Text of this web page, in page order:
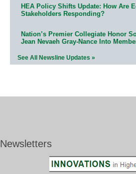
HEA Policy Shifts Update: How Are
Stakeholders Responding?
Nation’s Premier Collegiate Honor
Jean Nevaeh Gray-Nance Into
See All Newsline Updates »
Newsletters